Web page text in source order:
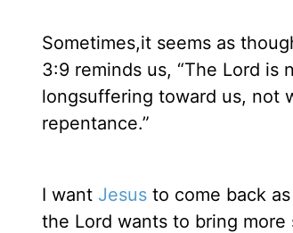
Sometimes,it seems as
3:9 reminds us, “The Lord is
longsuffering toward us, not
repentance.”
I want Jesus to come back
the Lord wants to bring